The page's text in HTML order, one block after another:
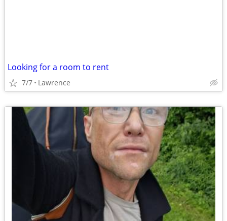
Looking for a room to rent
7/7 Lawrence